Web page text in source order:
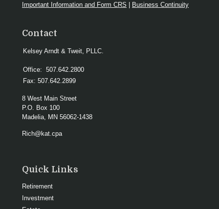
Important Information and Form CRS | Business Continuity
Contact
Kelsey Arndt & Tweit, PLLC.
Office: 507.642.2800
Fax: 507.642.2899
8 West Main Street
P.O. Box 100
Madelia, MN 56062-1438
Rich@kat.cpa
Quick Links
Retirement
Investment